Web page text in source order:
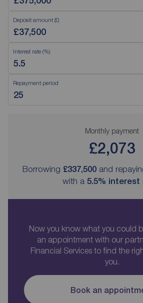
Deposit amount (£)
Interest rate (%)
Repayment period
Monthly payment
£2,073
Borrowing £337,500 and
with a 5.5% interest
Now you know what you could
an appointment with our
Financial Services to find the
you.
Book an